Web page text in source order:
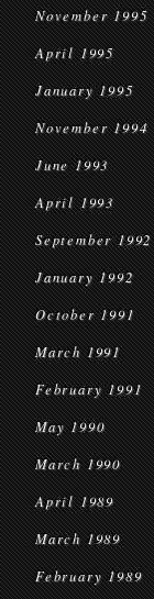
November 1995
April 1995
January 1995
November 1994
June 1993
April 1993
September 1992
January 1992
October 1991
March 1991
February 1991
May 1990
March 1990
April 1989
March 1989
February 1989